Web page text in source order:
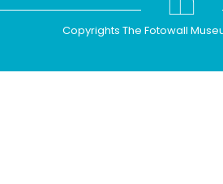
Copyrights The Fotowall